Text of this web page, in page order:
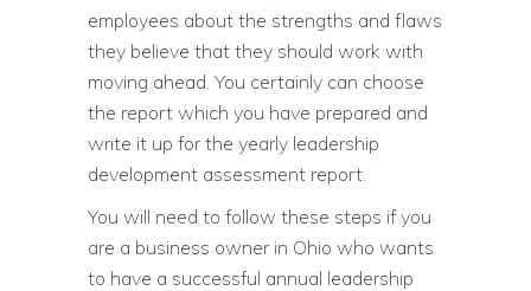
employees about the strengths and flaws
they believe that they should work with
moving ahead. You certainly can choose
the report which you have prepared and
write it up for the yearly leadership
development assessment report.
You will need to follow these steps if you
are a business owner in Ohio who wants
to have a successful annual leadership